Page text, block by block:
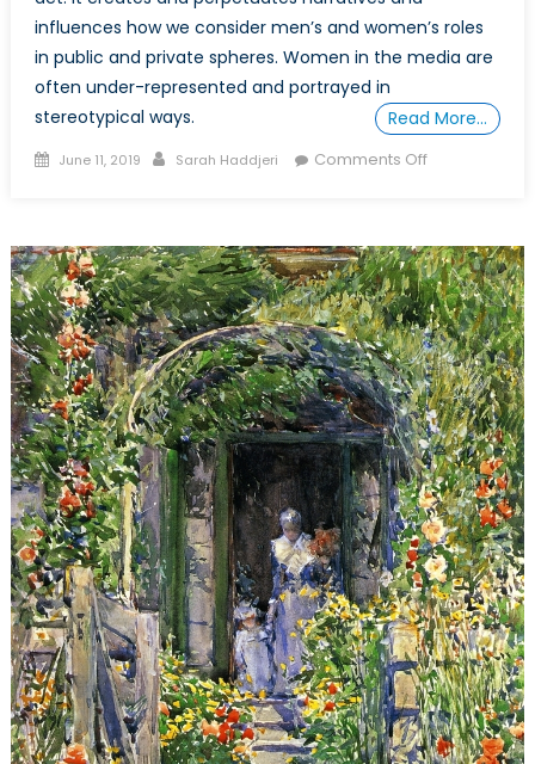
influences how we consider men’s and women’s roles
in public and private spheres. Women in the media are
often under-represented and portrayed in
stereotypical ways.
Read More…
Posted
June 11, 2019 Author
Sarah Haddjeri Comments Offon
and
their
in
Media